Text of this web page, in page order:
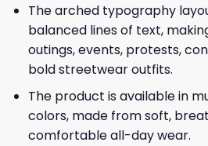
The arched typography
balanced lines of text,
outings, events, protests,
bold streetwear outfits.
The product is available in
colors, made from soft,
comfortable all-day wear.